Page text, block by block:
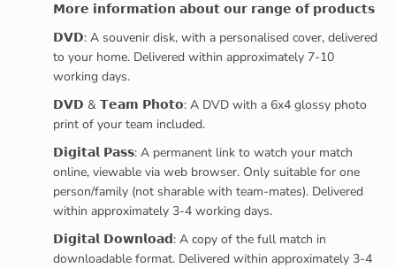
𝗠𝗼𝗿𝗲 𝗶𝗻𝗳𝗼𝗿𝗺𝗮𝘁𝗶𝗼𝗻 𝗮𝗯𝗼𝘂𝘁 𝗼𝘂𝗿 𝗿𝗮𝗻𝗴𝗲 𝗼𝗳 𝗽𝗿𝗼𝗱𝘂𝗰𝘁𝘀
𝗗𝗩𝗗: A souvenir disk, with a personalised cover, delivered
to your home. Delivered within approximately 7-10
working days.
𝗗𝗩𝗗 & 𝗧𝗲𝗮𝗺 𝗣𝗵𝗼𝘁𝗼: A DVD with a 6x4 glossy photo
print of your team included.
𝗗𝗶𝗴𝗶𝘁𝗮𝗹 𝗣𝗮𝘀𝘀: A permanent link to watch your match
online, viewable via web browser. Only suitable for one
person/family (not sharable with team-mates). Delivered
within approximately 3-4 working days.
𝗗𝗶𝗴𝗶𝘁𝗮𝗹 𝗗𝗼𝘄𝗻𝗹𝗼𝗮𝗱: A copy of the full match in
downloadable format. Delivered within approximately 3-4